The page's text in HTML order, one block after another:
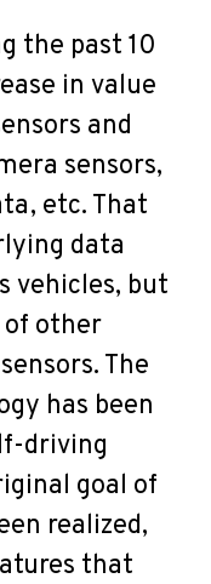
the past 10
in value
and
sensors,
etc. That
data
vehicles, but
of other
The
has been
driving
goal of
realized,
that